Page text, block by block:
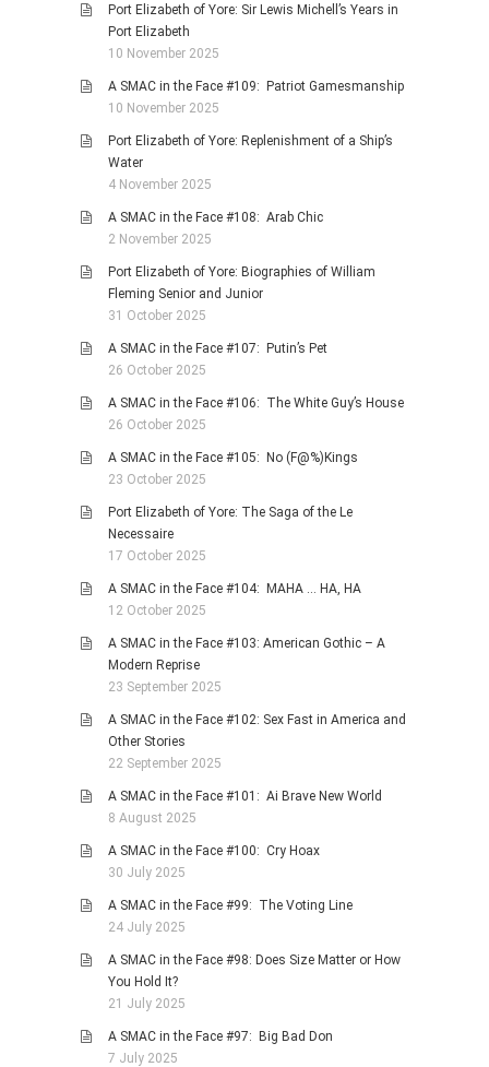
Port Elizabeth of Yore: Sir Lewis Michell’s Years in
Port Elizabeth
10 November 2025
A SMAC in the Face #109: Patriot Gamesmanship
10 November 2025
Port Elizabeth of Yore: Replenishment of a Ship’s
Water
4 November 2025
A SMAC in the Face #108: Arab Chic
2 November 2025
Port Elizabeth of Yore: Biographies of William
Fleming Senior and Junior
31 October 2025
A SMAC in the Face #107: Putin’s Pet
26 October 2025
A SMAC in the Face #106: The White Guy’s House
26 October 2025
A SMAC in the Face #105: No (F@%)Kings
23 October 2025
Port Elizabeth of Yore: The Saga of the Le
Necessaire
17 October 2025
A SMAC in the Face #104: MAHA … HA, HA
12 October 2025
A SMAC in the Face #103: American Gothic – A
Modern Reprise
23 September 2025
A SMAC in the Face #102: Sex Fast in America and
Other Stories
22 September 2025
A SMAC in the Face #101: Ai Brave New World
8 August 2025
A SMAC in the Face #100: Cry Hoax
30 July 2025
A SMAC in the Face #99: The Voting Line
24 July 2025
A SMAC in the Face #98: Does Size Matter or How
You Hold It?
21 July 2025
A SMAC in the Face #97: Big Bad Don
7 July 2025